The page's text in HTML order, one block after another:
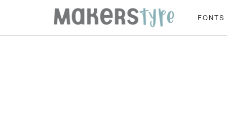
FONTS